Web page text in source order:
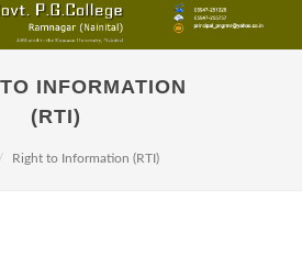
INFORMATION
(RTI)
Right to Information (RTI)